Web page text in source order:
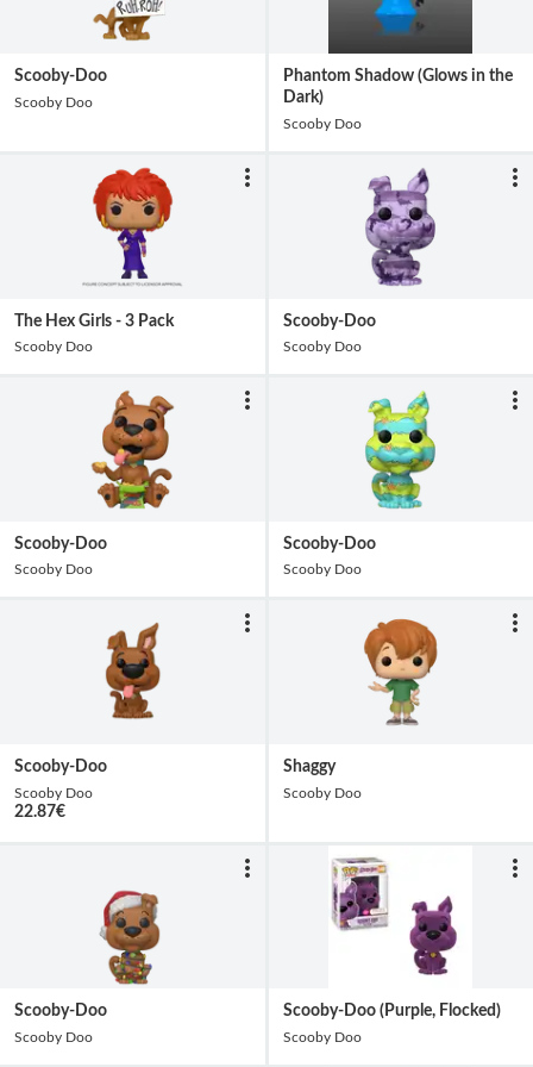
Scooby-Doo
Scooby Doo
Phantom Shadow (Glows in the
Dark)
Scooby Doo
The Hex Girls - 3 Pack
Scooby Doo
Scooby-Doo
Scooby Doo
Scooby-Doo
Scooby Doo
Scooby-Doo
Scooby Doo
Scooby-Doo
Scooby Doo
22.87€
Shaggy
Scooby Doo
Scooby-Doo
Scooby Doo
Scooby-Doo (Purple, Flocked)
Scooby Doo